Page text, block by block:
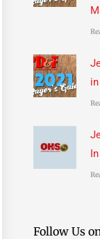
Follow Us